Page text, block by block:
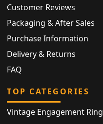
Customer Reviews
Packaging & After Sales
Purchase Information
Delivery & Returns
FAQ
TOP CATEGORIES
Vintage Engagement Ring